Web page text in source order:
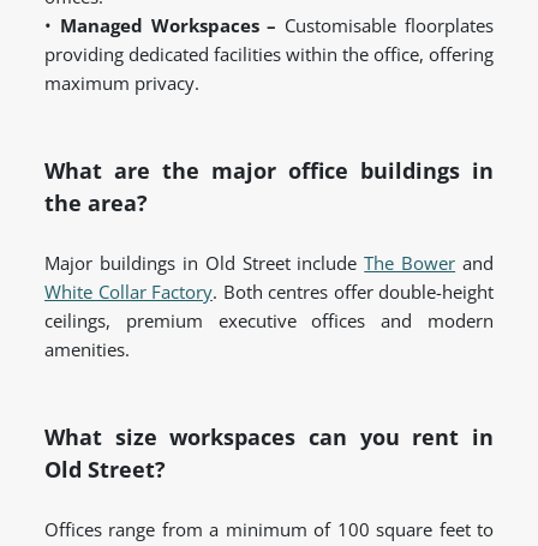
• Managed Workspaces – Customisable floorplates
providing dedicated facilities within the office, offering
maximum privacy.
What are the major office buildings in
the area?
Major buildings in Old Street includeThe Bower and
White Collar Factory. Both centres offer double-height
ceilings, premium executive offices and modern
amenities.
What size workspaces can you rent in
Old Street?
Offices range from a minimum of 100 square feet to